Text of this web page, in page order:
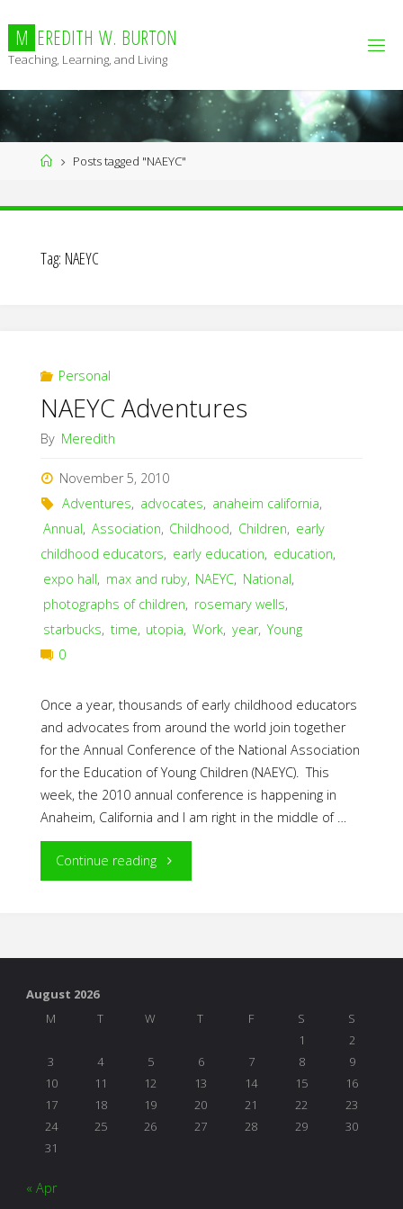
content
M EREDITH W. BURTON
Teaching, Learning, and Living
HomePosts tagged "NAEYC"
Tag: NAEYC
Personal
NAEYC Adventures
By Meredith
November 5, 2010
Adventures, advocates, anaheim california,
Annual, Association, Childhood, Children, early
childhood educators, early education, education,
expo hall, max and ruby, NAEYC, National,
photographs of children, rosemary wells,
starbucks, time, utopia, Work, year, Young
0
Once a year, thousands of early childhood educators
and advocates from around the world join together
for the Annual Conference of the National Association
for the Education of Young Children (NAEYC). This
week, the 2010 annual conference is happening in
Anaheim, California and I am right in the middle of …
Continue reading"NAEYC
August 2026
M
T W T F S
S
1
2
3
4 5 6 7 8
9
10
11 12 13 14 15
16
17
18 19 20 21 22
23
24
25 26 27 28 29
30
31
« Apr